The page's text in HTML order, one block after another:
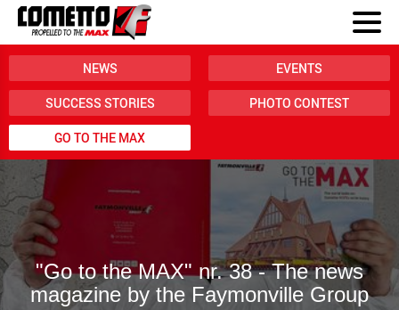
NEWS EVENTS
SUCCESS STORIES PHOTO CONTEST
GO TO THE MAX
"Go to the MAX" nr. 38 - The news
magazine by the Faymonville Group